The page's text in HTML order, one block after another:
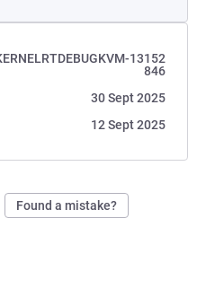
13152
846
30 Sept 2025
12 Sept 2025
Found a mistake?